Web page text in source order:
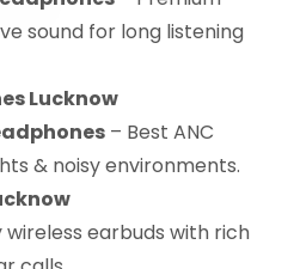
sound for long listening
Lucknow
– Best ANC
& noisy environments.
wireless earbuds with rich